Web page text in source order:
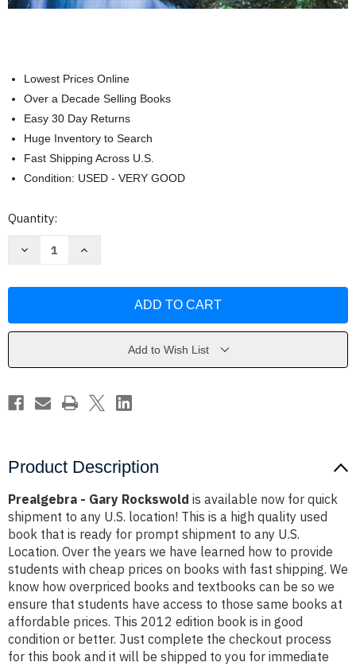
Lowest Prices Online
Over a Decade Selling Books
Easy 30 Day Returns
Huge Inventory to Search
Fast Shipping Across U.S.
Condition: USED - VERY GOOD
Current
Quantity:
Decrease
Increase
Add to Wish List
Product Description
Prealgebra - Gary Rockswold is available now for quick
shipment to any U.S. location! This is a high quality used
book that is ready for prompt shipment to any U.S.
Location. Over the years we have learned how to provide
students with cheap prices on books with fast shipping. We
know how overpriced books and textbooks can be so we
ensure that students have access to those same books at
affordable prices. This 2012 edition book is in good
condition or better. Just complete the checkout process
for this book and it will be shipped to you for immediate